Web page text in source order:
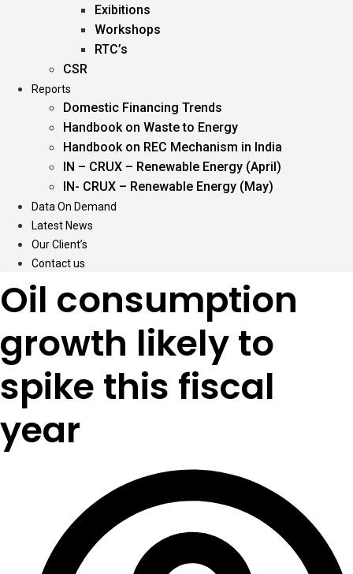
Exibitions
Workshops
RTC’s
CSR
Reports
Domestic Financing Trends
Handbook on Waste to Energy
Handbook on REC Mechanism in India
IN – CRUX – Renewable Energy (April)
IN- CRUX – Renewable Energy (May)
Data On Demand
Latest News
Our Client’s
Contact us
Oil consumption
growth likely to
spike this fiscal
year